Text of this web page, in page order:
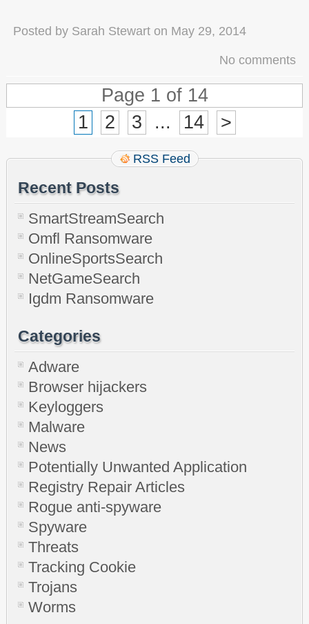
Posted by Sarah Stewart on May 29, 2014
No comments
Page 1 of 14
1
2 3 ... 14 >
RSS Feed
Recent Posts
SmartStreamSearch
Omfl Ransomware
OnlineSportsSearch
NetGameSearch
Igdm Ransomware
Categories
Adware
Browser hijackers
Keyloggers
Malware
News
Potentially Unwanted Application
Registry Repair Articles
Rogue anti-spyware
Spyware
Threats
Tracking Cookie
Trojans
Worms